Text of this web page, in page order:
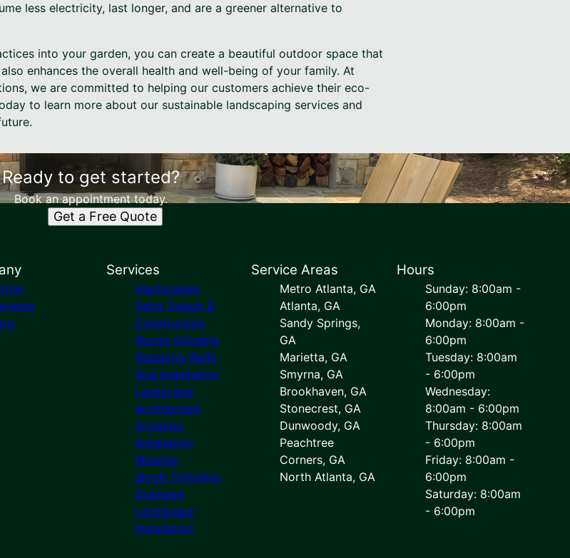
less electricity, last longer, and are a greener alternative to
into your garden, you can create a beautiful outdoor space that
enhances the overall health and well-being of your family. At
we are committed to helping our customers achieve their eco-
to learn more about our sustainable landscaping services and
Ready to get started?
Book an appointment today.
Get a Free Quote
Services
Hardscapes
Patio Design &
Construction
Stump Grinding
Retaining Walls
Sod Installation
Landscape
architecture
Irrigation
Installation
Mowing
Shrub Trimming
Drainage
Landscape
Installation
Service Areas
Metro Atlanta, GA
Atlanta, GA
Sandy Springs,
GA
Marietta, GA
Smyrna, GA
Brookhaven, GA
Stonecrest, GA
Dunwoody, GA
Peachtree
Corners, GA
North Atlanta, GA
Hours
Sunday: 8:00am -
6:00pm
Monday: 8:00am -
6:00pm
Tuesday: 8:00am
- 6:00pm
Wednesday:
8:00am - 6:00pm
Thursday: 8:00am
- 6:00pm
Friday: 8:00am -
6:00pm
Saturday: 8:00am
- 6:00pm